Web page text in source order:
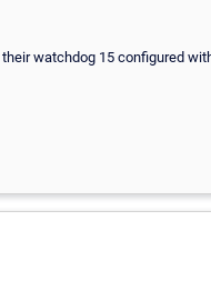
watchdog 15 configured